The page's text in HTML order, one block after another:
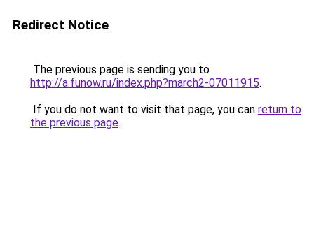
Redirect Notice
The previous page is sending you to
http://a.funow.ru/index.php?march2-07011915.
If you do not want to visit that page, you can return to
the previous page.